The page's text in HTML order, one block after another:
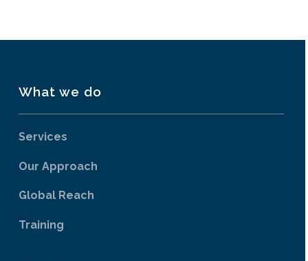
What we do
Services
Our Approach
Global Reach
Training